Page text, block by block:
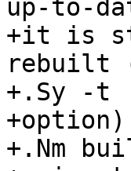
up-to-
+it is
rebuilt
+.Sy -t
+.Nm